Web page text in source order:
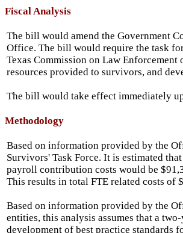
Fiscal Analysis
The bill would amend the Government
Office. The bill would require the task
Texas Commission on Law
resources provided to survivors, and
The bill would take effect immediately
Methodology
Based on information provided by the
Survivors' Task Force. It is estimated
payroll contribution costs would be
This results in total FTE related costs of
Based on information provided by the
entities, this analysis assumes that a
development of best practice standards